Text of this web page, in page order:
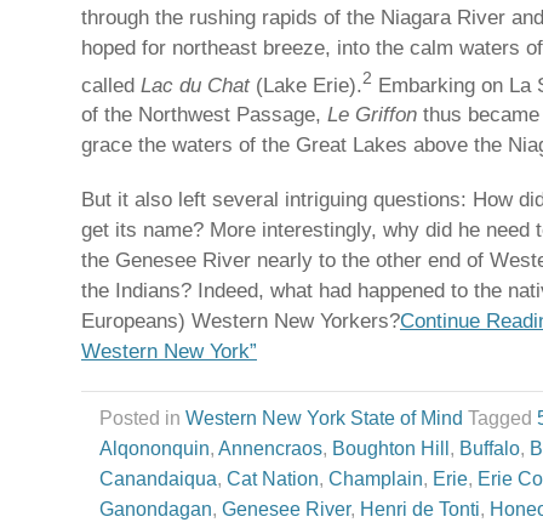
through the rushing rapids of the Niagara River
hoped for northeast breeze, into the calm waters
called Lac du Chat(Lake Erie).2 Embarking on La
of the Northwest Passage, Le Griffon thus
grace the waters of the Great Lakes above the
But it also left several intriguing questions: How
get its name? More interestingly, why did he need
the Genesee River nearly to the other end of
the Indians? Indeed, what had happened to the
Europeans) Western New Yorkers?Continue
Western New York”
Posted in Western New York State of Mind Tagged
Alqononquin, Annencraos, Boughton Hill , Buffalo,
Canandaiqua, Cat Nation, Champlain, Erie, Erie
Ganondagan, Genesee River, Henri de Tonti,